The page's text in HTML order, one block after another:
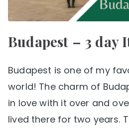
Budapest – 3 day
Budapest is one of my
world! The charm of
in love with it over and
lived there for two years.